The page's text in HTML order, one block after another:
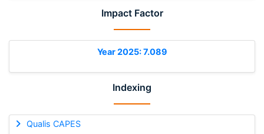
Impact Factor
Year 2025: 7.089
Indexing
Qualis CAPES